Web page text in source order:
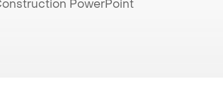
PowerPoint